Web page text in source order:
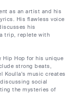
as an artist and his
His flawless voice
his
trip, replete with
Hip Hop for his unique
strong beats,
Koulla's music creates
social
the mysteries of